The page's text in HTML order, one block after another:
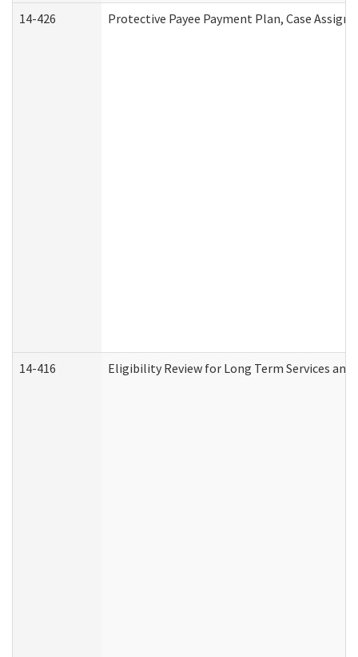
14-426 Protective Payee Payment Plan, Case
14-416 Eligibility Review for Long Term Services and